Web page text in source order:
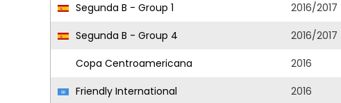
Segunda B - Group 1
2016/2017
Segunda B - Group 4
2016/2017
Copa Centroamericana
2016
Friendly International
2016